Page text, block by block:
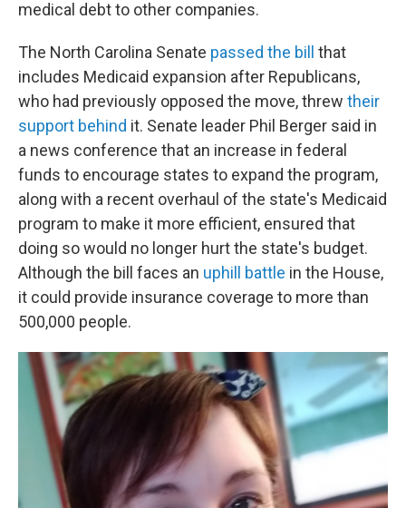
medical debt to other companies.
The North Carolina Senate passed the bill
that
includes Medicaid expansion after Republicans,
who had previously opposed the move, threw their
support behind it. Senate leader Phil Berger said in
a news conference that an increase in federal
funds to encourage states to expand the program,
along with a recent overhaul of the state's Medicaid
program to make it more efficient, ensured that
doing so would no longer hurt the state's budget.
Although the bill faces an uphill battle in the House,
it could provide insurance coverage to more than
500,000 people.